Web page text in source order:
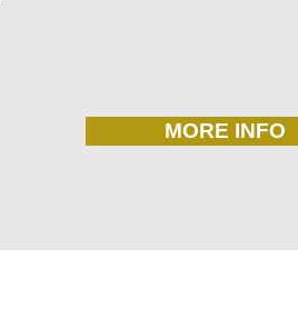
MORE INFO